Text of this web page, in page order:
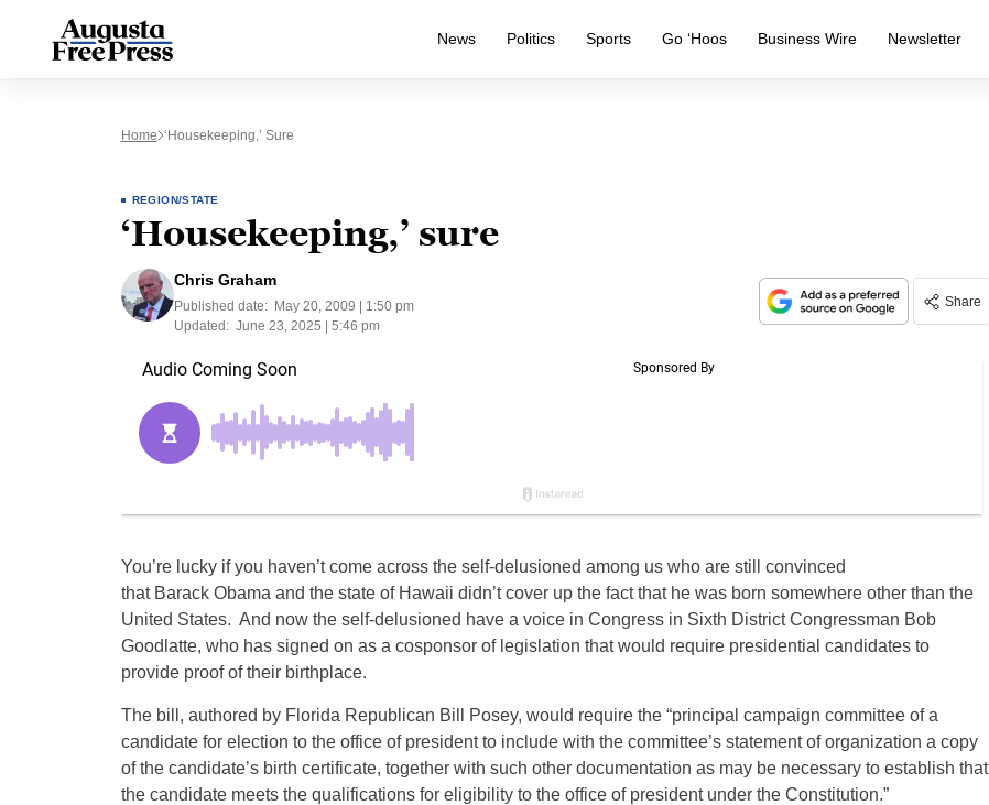
News Politics Sports Go ‘Hoos Business Wire Newsletter
Home ‘Housekeeping,’ Sure
REGION/STATE
‘Housekeeping,’ sure
Chris Graham
Published date:
May 20, 2009 | 1:50 pm
Updated: June 23, 2025 | 5:46 pm
Share
You’re lucky if you haven’t come across the self-delusioned among us who are still convinced
that Barack Obama and the state of Hawaii didn’t cover up the fact that he was born somewhere other than the
United States. And now the self-delusioned have a voice in Congress in Sixth District Congressman Bob
Goodlatte, who has signed on as a cosponsor of legislation that would require presidential candidates to
provide proof of their birthplace.
The bill, authored by Florida Republican Bill Posey, would require the “principal campaign committee of a
candidate for election to the office of president to include with the committee’s statement of organization a copy
of the candidate’s birth certificate, together with such other documentation as may be necessary to establish that
the candidate meets the qualifications for eligibility to the office of president under the Constitution.”